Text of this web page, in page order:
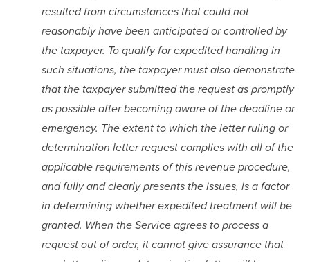
resulted from circumstances that could not
reasonably have been anticipated or controlled by
the taxpayer. To qualify for expedited handling in
such situations, the taxpayer must also demonstrate
that the taxpayer submitted the request as promptly
as possible after becoming aware of the deadline or
emergency. The extent to which the letter ruling or
determination letter request complies with all of the
applicable requirements of this revenue procedure,
and fully and clearly presents the issues, is a factor
in determining whether expedited treatment will be
granted. When the Service agrees to process a
request out of order, it cannot give assurance that